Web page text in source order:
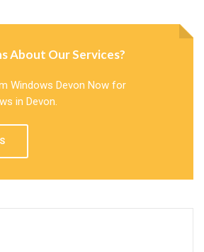
About Our Services?
Windows Devon Now for
in Devon.